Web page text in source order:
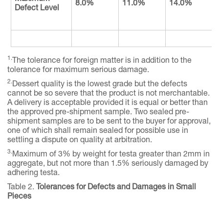
Defect Level
8.0% 11.0% 14.0%
1.The tolerance for foreign matter is in addition to the
tolerance for maximum serious damage.
2.Dessert quality is the lowest grade but the defects
cannot be so severe that the product is not merchantable.
A delivery is acceptable provided it is equal or better than
the approved pre-shipment sample. Two sealed pre-
shipment samples are to be sent to the buyer for approval,
one of which shall remain sealed for possible use in
settling a dispute on quality at arbitration.
3.Maximum of 3% by weight for testa greater than 2mm in
aggregate, but not more than 1.5% seriously damaged by
adhering testa.
Table 2. Tolerances for Defects and Damages in Small
Pieces